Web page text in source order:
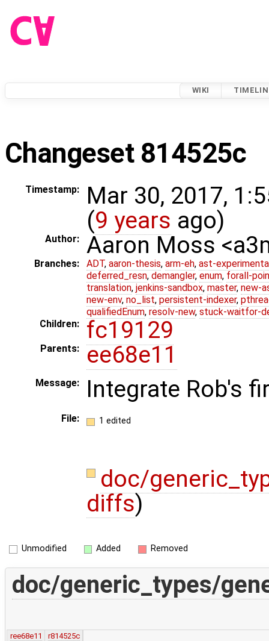
WIKI
Changeset 814525c
Timestamp:
Mar 30, 2017,
(9 years ago)
Author: Aaron Moss
Branches: ADT, aaron-thesis, arm-eh, ast-
deferred_resn, demangler, enum, forall-
translation, jenkins-sandbox, master, new-
new-env, no_list, persistent-indexer,
qualifiedEnum, resolv-new, stuck-waitfor-
Children:
fc19129
Parents: ee68e11
Message: Integrate Rob's
File: 1 edited
doc/
diffs)
Unmodified Added Removed
doc/generic_types/
ree68e11
r814525c